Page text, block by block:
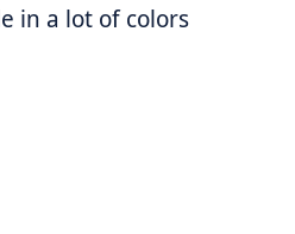
in a lot of colors